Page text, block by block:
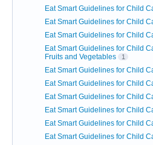
Eat Smart Guidelines for Child
Eat Smart Guidelines for Child
Eat Smart Guidelines for Child
Eat Smart Guidelines for Child
Fruits and Vegetables
1
Eat Smart Guidelines for Child
Eat Smart Guidelines for Child
Eat Smart Guidelines for Child
Eat Smart Guidelines for Child
Eat Smart Guidelines for Child
Eat Smart Guidelines for Child